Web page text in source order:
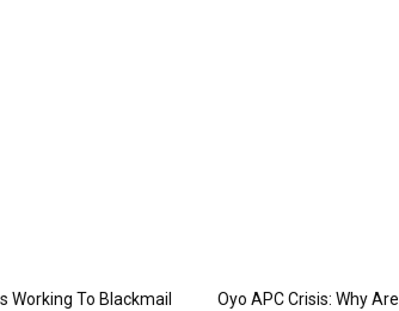
Working To Blackmail
Oyo APC Crisis: Why